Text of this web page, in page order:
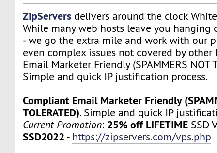
ZipServers delivers around the clock
While many web hosts leave you hanging
- we go the extra mile and work with our
even complex issues not covered by other
Email Marketer Friendly (SPAMMERS NOT
Simple and quick IP justification process.
Compliant Email Marketer Friendly
TOLERATED). Simple and quick IP
Current Promotion: 25% off LIFETIME SSD
SSD2022 - https://zipservers.com/vps.php